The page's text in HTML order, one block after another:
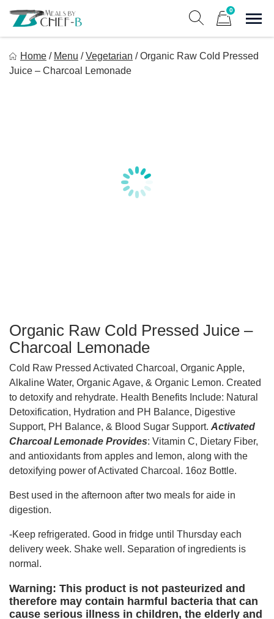
content
0
Gourmet Home Meal Delivery For The Whole Family
Home / Menu / Vegetarian / Organic Raw Cold Pressed
Juice – Charcoal Lemonade
Organic Raw Cold Pressed Juice –
Charcoal Lemonade
Cold Raw Pressed Activated Charcoal, Organic Apple,
Alkaline Water, Organic Agave, & Organic Lemon. Created
to detoxify and rehydrate. Health Benefits Include: Natural
Detoxification, Hydration and PH Balance, Digestive
Support, PH Balance, & Blood Sugar Support. Activated
Charcoal Lemonade Provides: Vitamin C, Dietary Fiber,
and antioxidants from apples and lemon, along with the
detoxifying power of Activated Charcoal. 16oz Bottle.
Best used in the afternoon after two meals for aide in
digestion.
-Keep refrigerated. Good in fridge until Thursday each
delivery week. Shake well. Separation of ingredients is
normal.
Warning: This product is not pasteurized and
therefore may contain harmful bacteria that can
cause serious illness in children, the elderly and